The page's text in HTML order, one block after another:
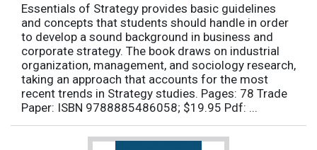
Essentials of Strategy provides basic guidelines
and concepts that students should handle in order
to develop a sound background in business and
corporate strategy. The book draws on industrial
organization, management, and sociology research,
taking an approach that accounts for the most
recent trends in Strategy studies. Pages: 78 Trade
Paper: ISBN 9788885486058; $19.95 Pdf: ...